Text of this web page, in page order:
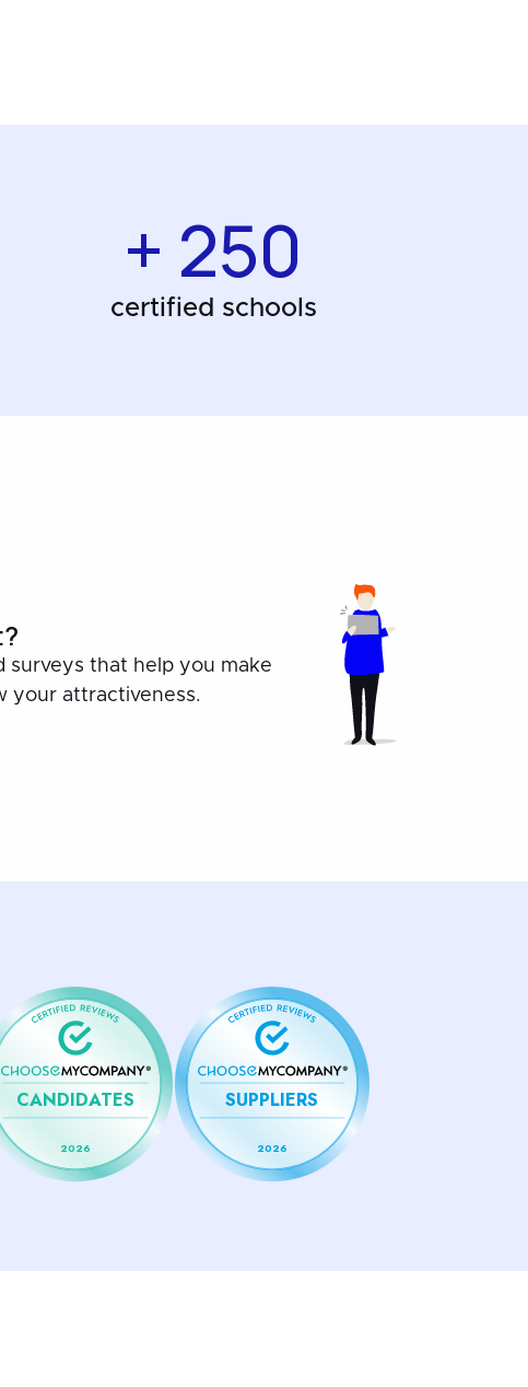
+ 250
certified schools
surveys that help you make
your attractiveness.
CANDIDATES
2026
SUPPLIERS
2026